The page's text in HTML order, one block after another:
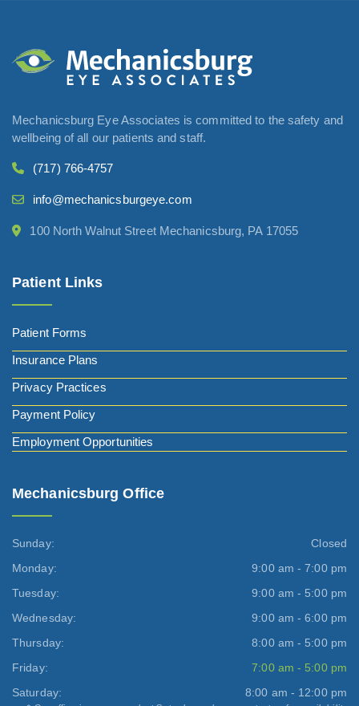
Mechanicsburg Eye Associates is committed to the safety and
wellbeing of all our patients and staff.
(717) 766-4757
info@mechanicsburgeye.com
100 North Walnut Street Mechanicsburg, PA 17055
Patient Links
Patient Forms
Insurance Plans
Privacy Practices
Payment Policy
Employment Opportunities
Mechanicsburg Office
Sunday:
Closed
Monday:
9:00 am - 7:00 pm
Tuesday:
9:00 am - 5:00 pm
Wednesday:
9:00 am - 6:00 pm
Thursday:
8:00 am - 5:00 pm
Friday:
7:00 am - 5:00 pm
Saturday:
8:00 am - 12:00 pm